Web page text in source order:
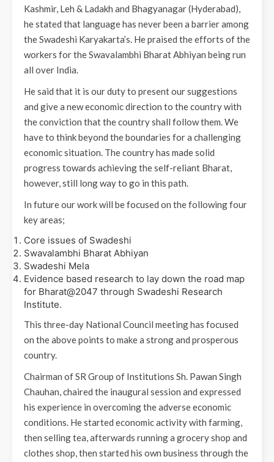
Kashmir, Leh & Ladakh and Bhagyanagar (Hyderabad),
he stated that language has never been a barrier among
the Swadeshi Karyakarta’s. He praised the efforts of the
workers for the Swavalambhi Bharat Abhiyan being run
all over India.
He said that it is our duty to present our suggestions
and give a new economic direction to the country with
the conviction that the country shall follow them. We
have to think beyond the boundaries for a challenging
economic situation. The country has made solid
progress towards achieving the self-reliant Bharat,
however, still long way to go in this path.
In future our work will be focused on the following four
key areas;
Core issues of Swadeshi
Swavalambhi Bharat Abhiyan
Swadeshi Mela
Evidence based research to lay down the road map
for Bharat@2047 through Swadeshi Research
Institute.
This three-day National Council meeting has focused
on the above points to make a strong and prosperous
country.
Chairman of SR Group of Institutions Sh. Pawan Singh
Chauhan, chaired the inaugural session and expressed
his experience in overcoming the adverse economic
conditions. He started economic activity with farming,
then selling tea, afterwards running a grocery shop and
clothes shop, then started his own business through the